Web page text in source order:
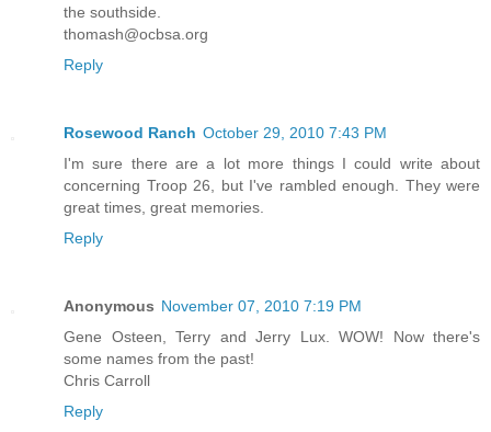
the southside.
thomash@ocbsa.org
Reply
Rosewood Ranch October 29, 2010 7:43 PM
I'm sure there are a lot more things I could write about
concerning Troop 26, but I've rambled enough. They were
great times, great memories.
Reply
Anonymous November 07, 2010 7:19 PM
Gene Osteen, Terry and Jerry Lux. WOW! Now there's
some names from the past!
Chris Carroll
Reply